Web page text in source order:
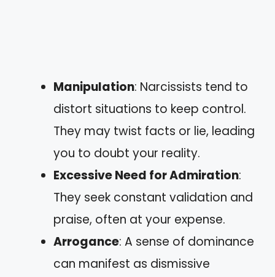
Manipulation: Narcissists tend to
distort situations to keep control.
They may twist facts or lie, leading
you to doubt your reality.
Excessive Need for Admiration:
They seek constant validation and
praise, often at your expense.
Arrogance: A sense of dominance
can manifest as dismissive